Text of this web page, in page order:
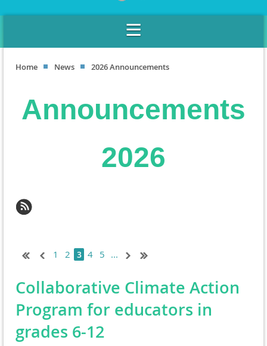
Home News 2026 Announcements
Announcements
2026
1 2 3 4 5 ...
Collaborative Climate Action
Program for educators in
grades 6-12